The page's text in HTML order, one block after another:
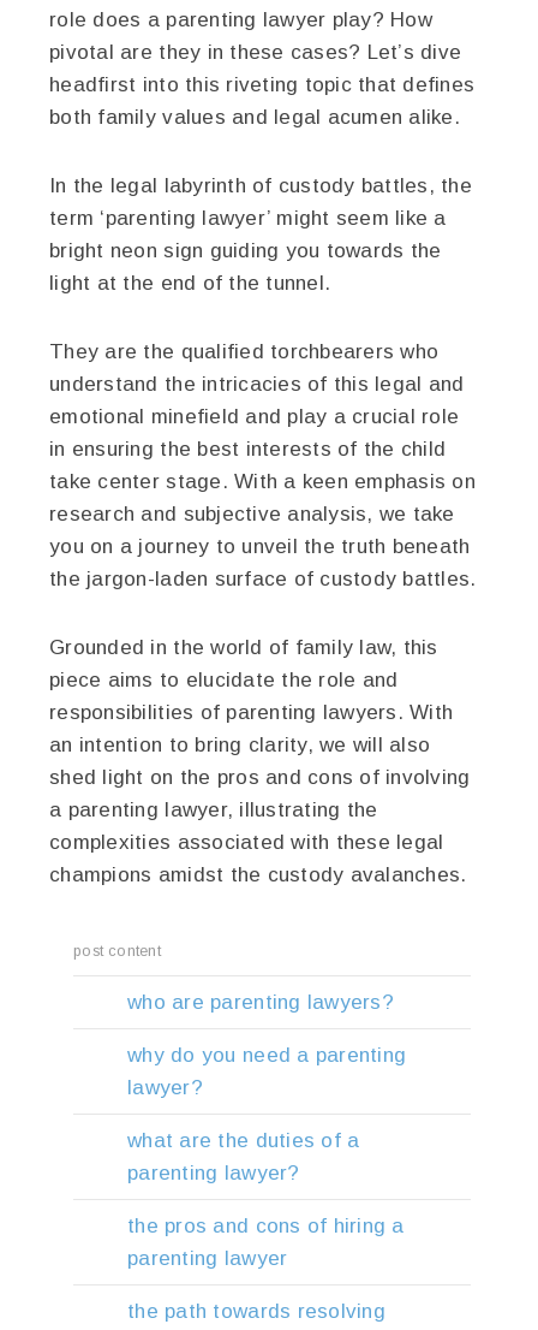
role does a parenting lawyer play? How
pivotal are they in these cases? Let’s dive
headfirst into this riveting topic that defines
both family values and legal acumen alike.
In the legal labyrinth of custody battles, the
term ‘parenting lawyer’ might seem like a
bright neon sign guiding you towards the
light at the end of the tunnel.
They are the qualified torchbearers who
understand the intricacies of this legal and
emotional minefield and play a crucial role
in ensuring the best interests of the child
take center stage. With a keen emphasis on
research and subjective analysis, we take
you on a journey to unveil the truth beneath
the jargon-laden surface of custody battles.
Grounded in the world of family law, this
piece aims to elucidate the role and
responsibilities of parenting lawyers. With
an intention to bring clarity, we will also
shed light on the pros and cons of involving
a parenting lawyer, illustrating the
complexities associated with these legal
champions amidst the custody avalanches.
post content
who are parenting lawyers?
why do you need a parenting
lawyer?
what are the duties of a
parenting lawyer?
the pros and cons of hiring a
parenting lawyer
the path towards resolving